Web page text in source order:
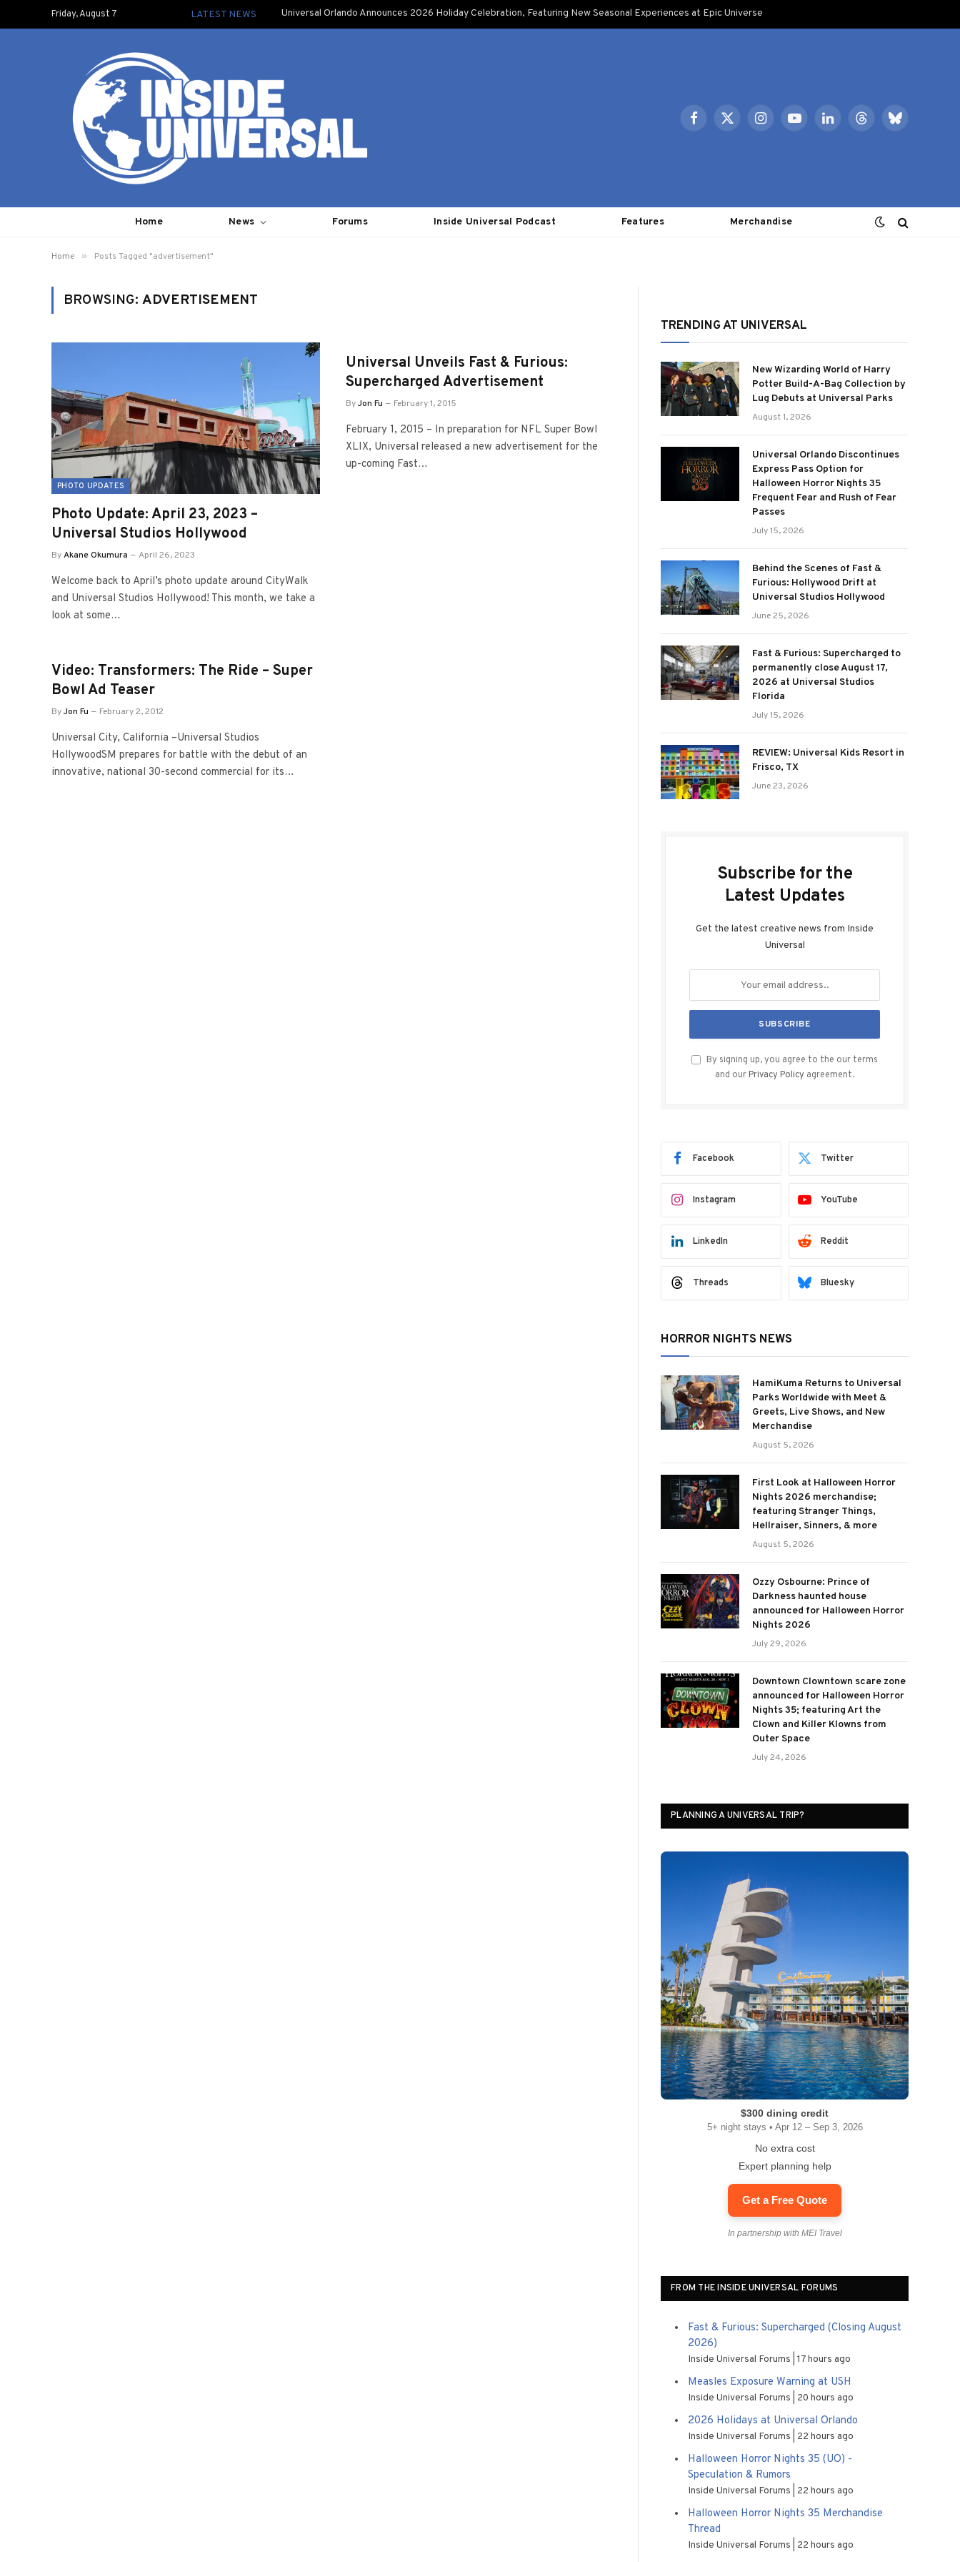
Friday, August 7 LATEST NEWS Universal Orlando Announces 2026 Holiday Celebration, Featuring New Seasonal Experiences at Epic Universe
Facebook
X
InstagramYouTubeLinkedInThreadsBluesky
Home News Forums Inside Universal Podcast Features Merchandise
Home » Posts Tagged "advertisement"
BROWSING: ADVERTISEMENT
PHOTO UPDATES
Photo Update: April 23, 2023 –
Universal Studios Hollywood
ByAkane Okumura April 26, 2023
Welcome back to April’s photo update around CityWalk
and Universal Studios Hollywood! This month, we take a
look at some…
Universal Unveils Fast & Furious:
Supercharged Advertisement
ByJon Fu February 1, 2015
February 1, 2015 – In preparation for NFL Super Bowl
XLIX, Universal released a new advertisement for the
up-coming Fast…
Video: Transformers: The Ride – Super
Bowl Ad Teaser
ByJon Fu February 2, 2012
Universal City, California –Universal Studios
HollywoodSM prepares for battle with the debut of an
innovative, national 30-second commercial for its…
TRENDING AT UNIVERSAL
New Wizarding World of Harry
Potter Build-A-Bag Collection by
Lug Debuts at Universal Parks
August 1, 2026
Universal Orlando Discontinues
Express Pass Option for
Halloween Horror Nights 35
Frequent Fear and Rush of Fear
Passes
July 15, 2026
Behind the Scenes of Fast &
Furious: Hollywood Drift at
Universal Studios Hollywood
June 25, 2026
Fast & Furious: Supercharged to
permanently close August 17,
2026 at Universal Studios
Florida
July 15, 2026
REVIEW: Universal Kids Resort in
Frisco, TX
June 23, 2026
Subscribe for the
Latest Updates
Get the latest creative news from Inside
Universal
By signing up, you agree to the our terms
and our Privacy Policy agreement.
Facebook Twitter
Instagram YouTube
LinkedIn Reddit
Threads Bluesky
HORROR NIGHTS NEWS
HamiKuma Returns to Universal
Parks Worldwide with Meet &
Greets, Live Shows, and New
Merchandise
August 5, 2026
First Look at Halloween Horror
Nights 2026 merchandise;
featuring Stranger Things,
Hellraiser, Sinners, & more
August 5, 2026
Ozzy Osbourne: Prince of
Darkness haunted house
announced for Halloween Horror
Nights 2026
July 29, 2026
Downtown Clowntown scare zone
announced for Halloween Horror
Nights 35; featuring Art the
Clown and Killer Klowns from
Outer Space
July 24, 2026
PLANNING A UNIVERSAL TRIP?
$300 dining credit
5+ night stays • Apr 12 – Sep 3, 2026
No extra cost
Expert planning help
Get a Free Quote
In partnership with MEI Travel
FROM THE INSIDE UNIVERSAL FORUMS
Fast & Furious: Supercharged (Closing August
2026)
Inside Universal Forums 17 hours ago
Measles Exposure Warning at USH
Inside Universal Forums 20 hours ago
2026 Holidays at Universal Orlando
Inside Universal Forums 22 hours ago
Halloween Horror Nights 35 (UO) -
Speculation & Rumors
Inside Universal Forums 22 hours ago
Halloween Horror Nights 35 Merchandise
Thread
Inside Universal Forums 22 hours ago